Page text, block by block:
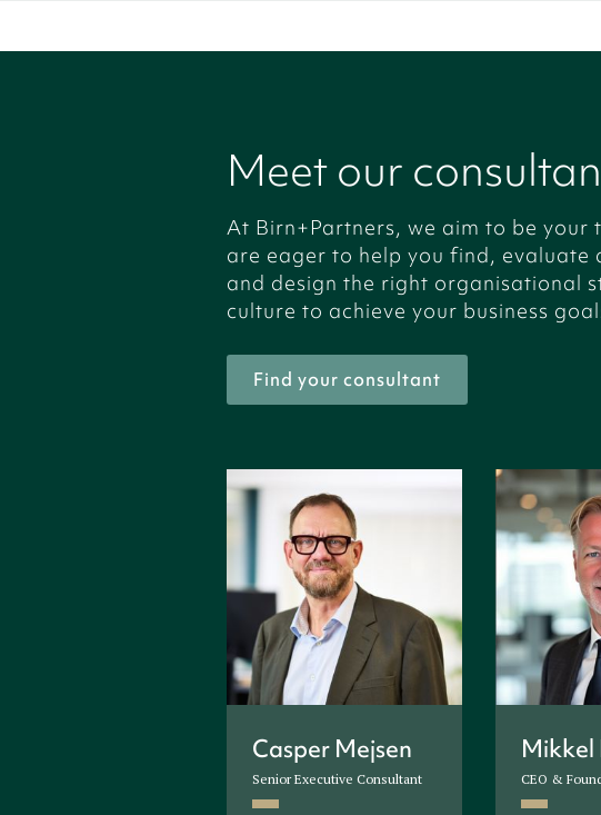
Meet our
At Birn+Partners, we aim to be your
are eager to help you find, evaluate
and design the right organisational
culture to achieve your business
Find your consultant
Casper Mejsen
Senior Executive Consultant
Mikkel
CEO &